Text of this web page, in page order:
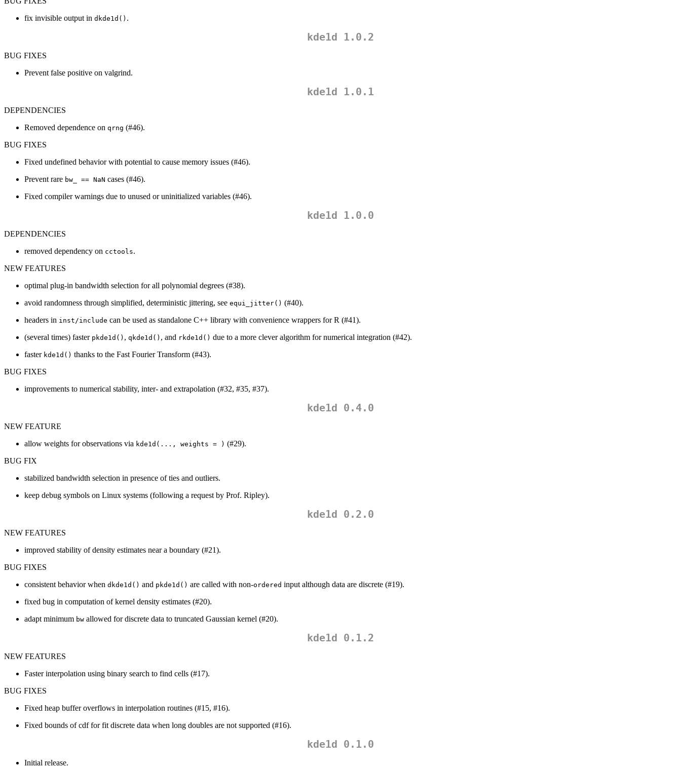
fix invisible output in dkde1d() .
kde1d 1.0.2
BUG FIXES
Prevent false positive on valgrind.
kde1d 1.0.1
DEPENDENCIES
Removed dependence on qrng (#46).
BUG FIXES
Fixed undefined behavior with potential to cause memory issues (#46).
Prevent rare bw_ == NaN cases (#46).
Fixed compiler warnings due to unused or uninitialized variables (#46).
kde1d 1.0.0
DEPENDENCIES
removed dependency on cctools.
NEW FEATURES
optimal plug-in bandwidth selection for all polynomial degrees (#38).
avoid randomness through simplified, deterministic jittering, see equi_jitter() (#40).
headers in inst/include can be used as standalone C++ library with convenience wrappers for R (#41).
(several times) faster pkde1d() , qkde1d() , and rkde1d() due to a more clever algorithm for numerical integration (#42).
faster kde1d() thanks to the Fast Fourier Transform (#43).
BUG FIXES
improvements to numerical stability, inter- and extrapolation (#32, #35, #37).
kde1d 0.4.0
NEW FEATURE
allow weights for observations via kde1d(..., weights = ) (#29).
BUG FIX
stabilized bandwidth selection in presence of ties and outliers.
keep debug symbols on Linux systems (following a request by Prof. Ripley).
kde1d 0.2.0
NEW FEATURES
improved stability of density estimates near a boundary (#21).
BUG FIXES
consistent behavior when dkde1d() and pkde1d() are called with non-ordered input although data are discrete (#19).
fixed bug in computation of kernel density estimates (#20).
adapt minimum bw allowed for discrete data to truncated Gaussian kernel (#20).
kde1d 0.1.2
NEW FEATURES
Faster interpolation using binary search to find cells (#17).
BUG FIXES
Fixed heap buffer overflows in interpolation routines (#15, #16).
Fixed bounds of cdf for fit discrete data when long doubles are not supported (#16).
kde1d 0.1.0
Initial release.